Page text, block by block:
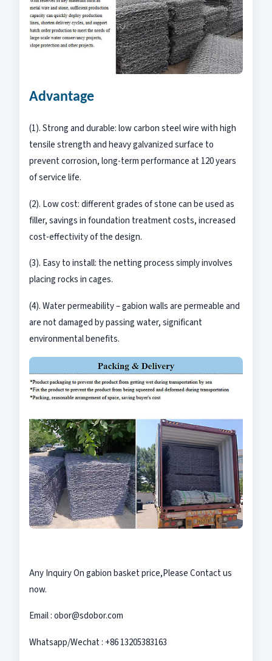
Advantage
(1). Strong and durable: low carbon steel wire with high
tensile strength and heavy galvanized surface to
prevent corrosion, long-term performance at 120 years
of service life.
(2). Low cost: different grades of stone can be used as
filler, savings in foundation treatment costs, increased
cost-effectivity of the design.
(3). Easy to install: the netting process simply involves
placing rocks in cages.
(4). Water permeability–gabion walls are permeable and
are not damaged by passing water, significant
environmental benefits.
Any Inquiry On gabion basketprice,Please Contact us
now.
Email : obor@sdobor.com
Whatsapp/Wechat : +86 13205383163